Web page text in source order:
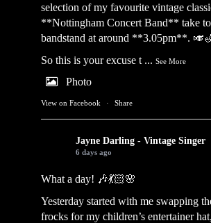
selection of my favourite vintage
**Nottingham Concert Band** take
bandstand at around **3.05pm**.
So this is your excuse t ... See More
Photo
View on Facebook · Share
Jayne Darling - Vintage Singer
6 days ago
What a day! 🎶💃🏻🌸
Yesterday started with me swapping
frocks for my children’s entertainer